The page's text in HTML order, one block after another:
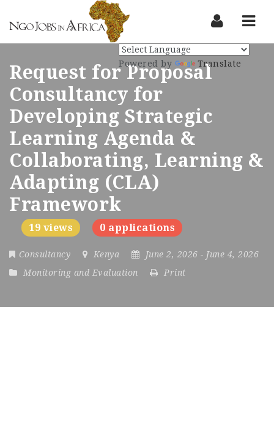
Request for Proposal
Consultancy for
Developing Strategic
Learning Agenda &
Collaborating, Learning &
Adapting (CLA)
Framework
19 views 0 applications
Consultancy Kenya June 2, 2026 - June 4, 2026
Monitoring and Evaluation
Print
Powered by Translate